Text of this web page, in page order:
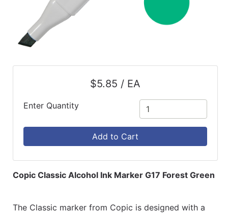
$5.85 / EA
Enter Quantity
Add to Cart
Copic Classic Alcohol Ink Marker G17 Forest Green
The Classic marker from Copic is designed with a